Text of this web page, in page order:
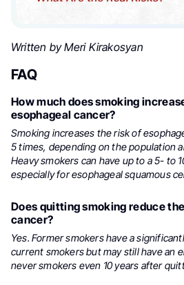
Written by Meri Kirakosyan
FAQ
How much does smoking
esophageal cancer?
Smoking increases the risk of
5 times, depending on the population
Heavy smokers can have up to a 5- to
especially for esophageal squamous
Does quitting smoking reduce
cancer?
Yes. Former smokers have a
current smokers but may still have an
never smokers even 10 years after